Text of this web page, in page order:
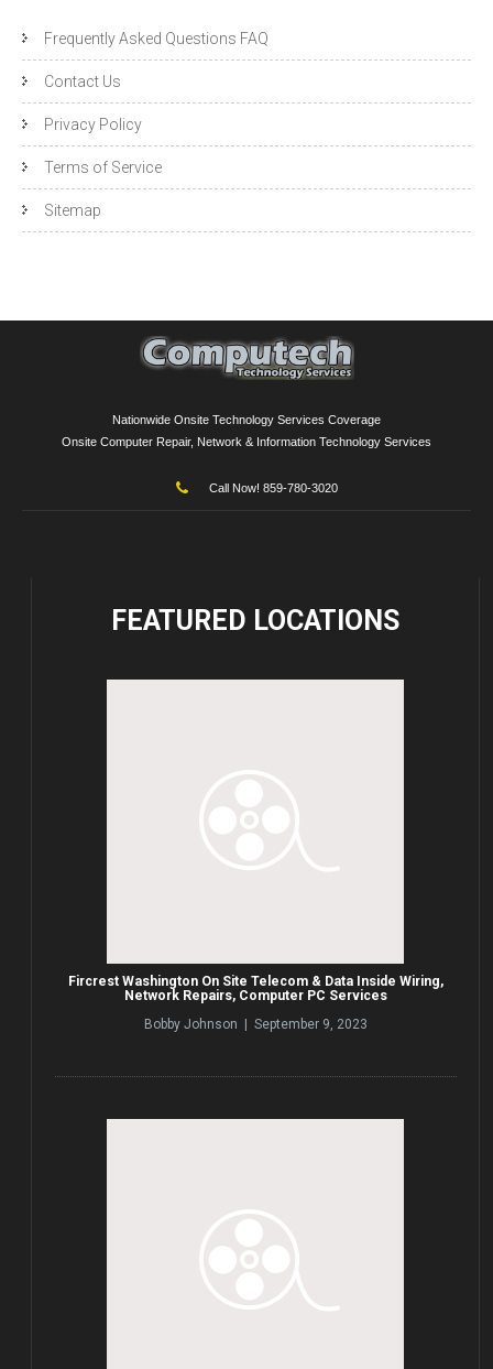
Frequently Asked Questions FAQ
Contact Us
Privacy Policy
Terms of Service
Sitemap
Nationwide Onsite Technology Services Coverage
Onsite Computer Repair, Network & Information Technology Services
Call Now! 859-780-3020
FEATURED LOCATIONS
Fircrest Washington On Site Telecom & Data Inside Wiring,
Network Repairs, Computer PC Services
Bobby Johnson | September 9, 2023